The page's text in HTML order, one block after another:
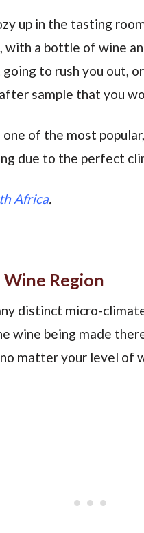
up in the tasting
a bottle of wine
to rush you out,
sample that you
of the most
due to the perfect
Africa.
Region
distinct micro-
wine being made
matter your level of